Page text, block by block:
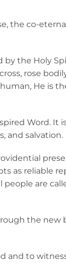
the co-
by the Holy
rose
He is
Word. It
and salvation.
as reliable
people are
the new
and to